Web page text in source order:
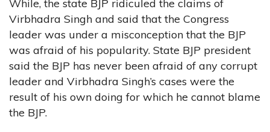
While, the state BJP ridiculed the claims of
Virbhadra Singh and said that the Congress
leader was under a misconception that the BJP
was afraid of his popularity. State BJP president
said the BJP has never been afraid of any corrupt
leader and Virbhadra Singh’s cases were the
result of his own doing for which he cannot blame
the BJP.